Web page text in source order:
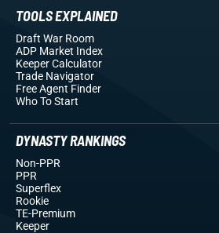
TOOLS EXPLAINED
Draft War Room
ADP Market Index
Keeper Calculator
Trade Navigator
Free Agent Finder
Who To Start
DYNASTY RANKINGS
Non-PPR
PPR
Superflex
Rookie
TE-Premium
Keeper